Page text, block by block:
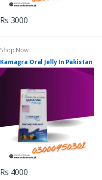
Rs 3000
Shop Now
Kamagra Oral Jelly In Pakistan
Rs 4000